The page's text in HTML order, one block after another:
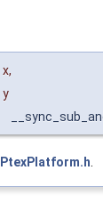
x,
y
PtexPlatform.h